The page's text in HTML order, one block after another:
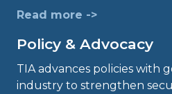
Read more ->
Policy & Advocacy
TIA advances policies with
industry to strengthen